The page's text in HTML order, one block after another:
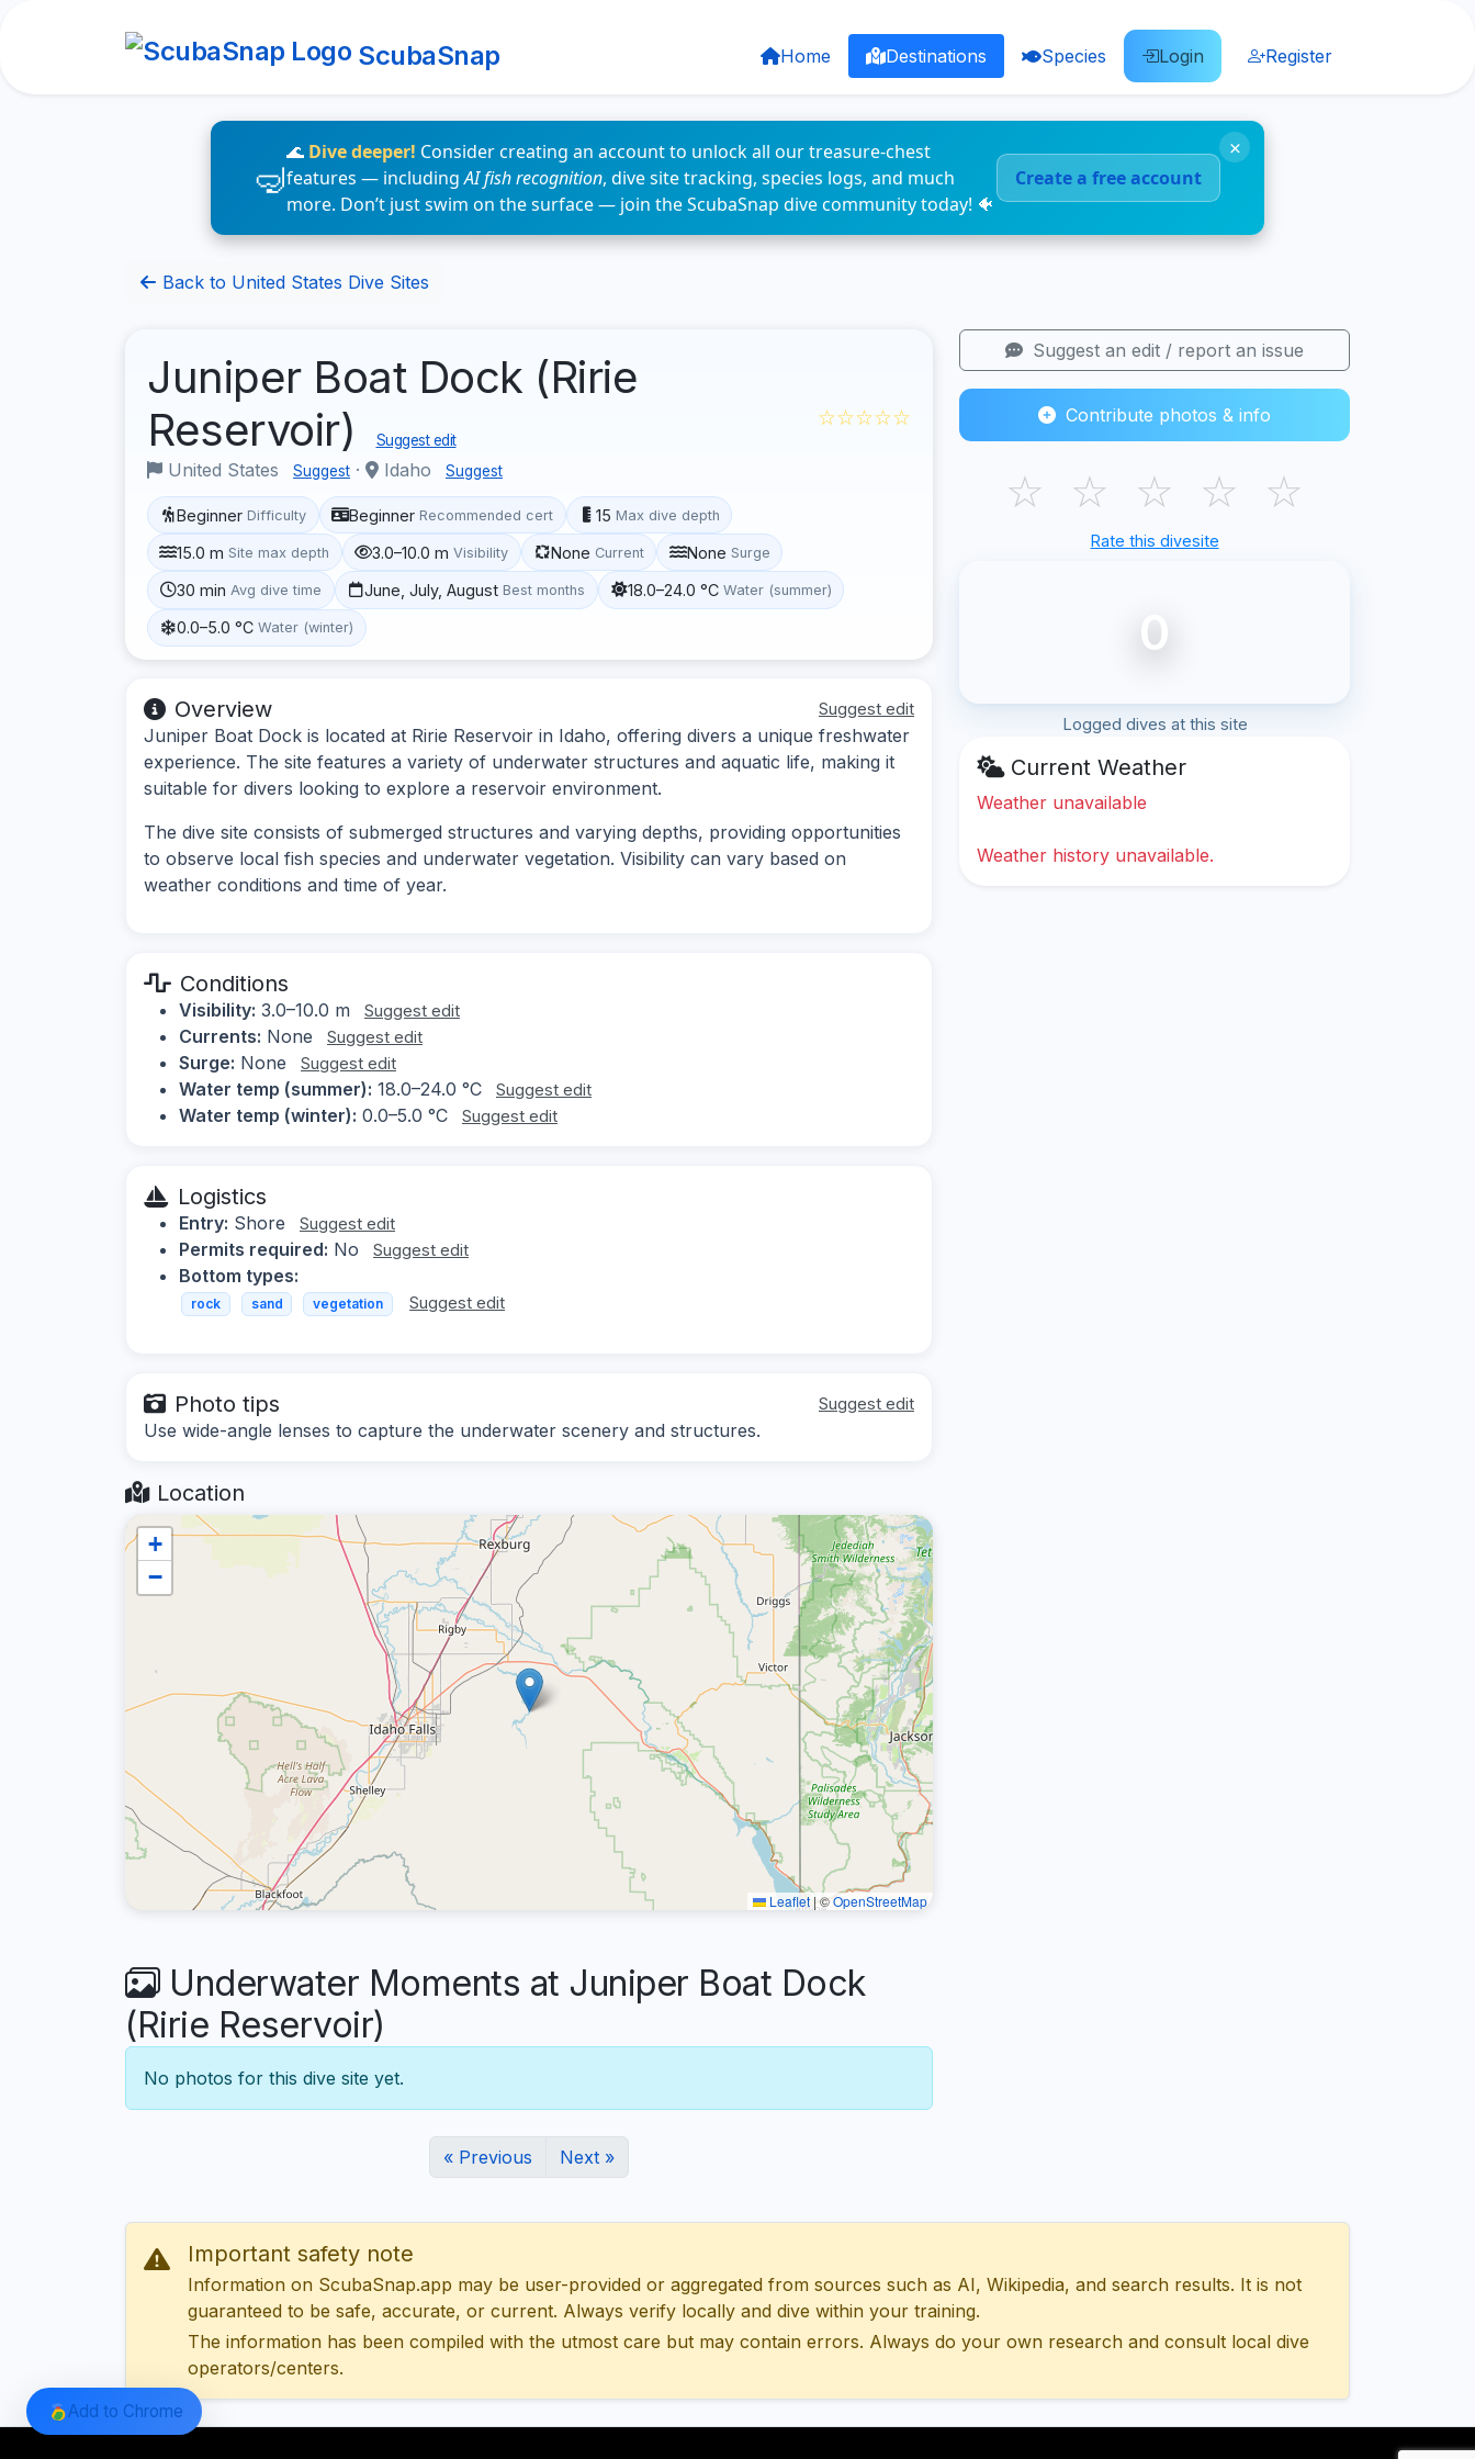
ScubaSnap Home Destinations Species Login Register
🌊 Dive deeper! Consider creating an account to unlock all our treasure-chest
features — includingAI fish recognition, dive site tracking, species logs, and much
more. Don’t just swim on the surface — join the ScubaSnap dive community today! 🐠
Create a free account
×
Back to United States Dive Sites
Juniper Boat Dock (Ririe
Reservoir)
Suggest edit
United States Suggest · Idaho Suggest
☆☆☆☆☆
Beginner Difficulty Beginner Recommended cert 15 Max dive depth
15.0 m Site max depth 3.0–10.0 m Visibility None Current None Surge
30 min Avg dive time June, July, August Best months 18.0–24.0 °C Water (summer)
0.0–5.0 °C Water (winter)
Overview Suggest edit
Juniper Boat Dock is located at Ririe Reservoir in Idaho, offering divers a unique freshwater
experience. The site features a variety of underwater structures and aquatic life, making it
suitable for divers looking to explore a reservoir environment.
The dive site consists of submerged structures and varying depths, providing opportunities
to observe local fish species and underwater vegetation. Visibility can vary based on
weather conditions and time of year.
Conditions
Visibility: 3.0–10.0 m Suggest edit
Currents: None Suggest edit
Surge: None Suggest edit
Water temp (summer): 18.0–24.0 °C Suggest edit
Water temp (winter): 0.0–5.0 °C Suggest edit
Logistics
Entry: Shore Suggest edit
Permits required: No Suggest edit
Bottom types:
rock sand vegetation Suggest edit
Photo tips Suggest edit
Use wide-angle lenses to capture the underwater scenery and structures.
Location
+
−
Leaflet|©OpenStreetMap
Underwater Moments at Juniper Boat Dock
(Ririe Reservoir)
No photos for this dive site yet.
« Previous Next »
Suggest an edit / report an issue
Contribute photos & info
☆ ☆ ☆ ☆ ☆
Rate this divesite
0
Logged dives at this site
Current Weather
Weather unavailable
Weather history unavailable.
Important safety note
Information on ScubaSnap.app may be user-provided or aggregated from sources such as AI, Wikipedia, and search results. It is not
guaranteed to be safe, accurate, or current. Always verify locally and dive within your training.
The information has been compiled with the utmost care but may contain errors. Always do your own research and consult local dive
operators/centers.
Add to Chrome